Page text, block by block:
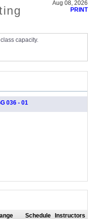
Aug 08, 2026
PRINT
capacity.
036 - 01
Schedule
Instructors